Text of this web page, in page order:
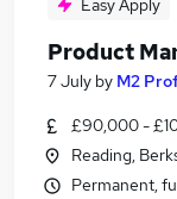
Easy Apply
Product
7 July by M2
£90,000 -
Reading,
Permanent,